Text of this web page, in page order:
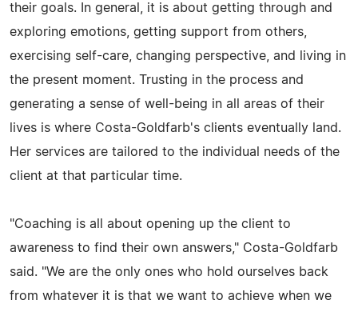
their goals. In general, it is about getting through and
exploring emotions, getting support from others,
exercising self-care, changing perspective, and living in
the present moment. Trusting in the process and
generating a sense of well-being in all areas of their
lives is where Costa-Goldfarb's clients eventually land.
Her services are tailored to the individual needs of the
client at that particular time.
"Coaching is all about opening up the client to
awareness to find their own answers," Costa-Goldfarb
said. "We are the only ones who hold ourselves back
from whatever it is that we want to achieve when we